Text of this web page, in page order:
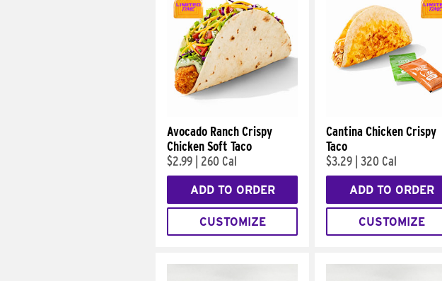
Avocado Ranch Crispy
Chicken Soft Taco
$2.99
260 Cal
ADD TO ORDER
CUSTOMIZE
Cantina Chicken Crispy
Taco
$3.29 320 Cal
ADD TO ORDER
CUSTOMIZE